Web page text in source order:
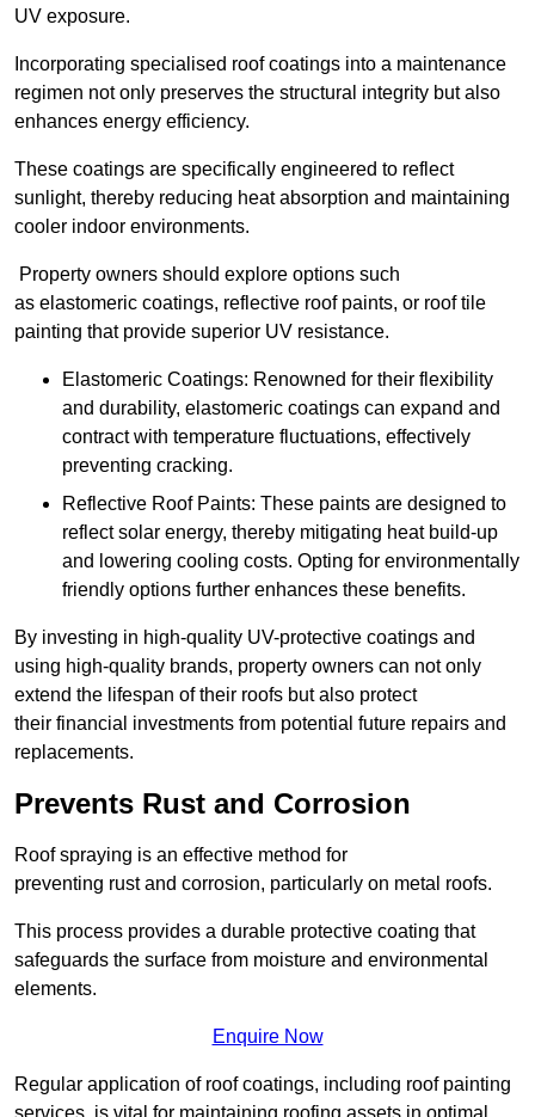
UV exposure.
Incorporating specialised roof coatings into a maintenance
regimen not only preserves the structural integrity but also
enhances energy efficiency.
These coatings are specifically engineered to reflect
sunlight, thereby reducing heat absorption and maintaining
cooler indoor environments.
Property owners should explore options such
as elastomeric coatings, reflective roof paints, or roof tile
painting that provide superior UV resistance.
Elastomeric Coatings: Renowned for their flexibility
and durability, elastomeric coatings can expand and
contract with temperature fluctuations, effectively
preventing cracking.
Reflective Roof Paints: These paints are designed to
reflect solar energy, thereby mitigating heat build-up
and lowering cooling costs. Opting for environmentally
friendly options further enhances these benefits.
By investing in high-quality UV-protective coatings and
using high-quality brands, property owners can not only
extend the lifespan of their roofs but also protect
their financial investments from potential future repairs and
replacements.
Prevents Rust and Corrosion
Roof spraying is an effective method for
preventing rust and corrosion, particularly on metal roofs.
This process provides a durable protective coating that
safeguards the surface from moisture and environmental
elements.
Enquire Now
Regular application of roof coatings, including roof painting